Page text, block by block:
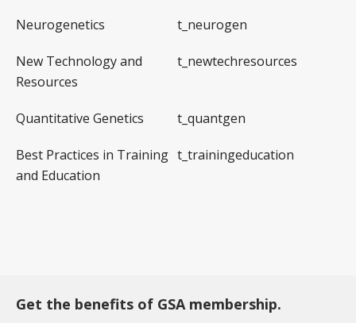
Neurogenetics t_neurogen
New Technology and
Resources
t_newtechresources
Quantitative Genetics t_quantgen
Best Practices in Training
and Education
t_trainingeducation
Get the benefits of GSA membership.